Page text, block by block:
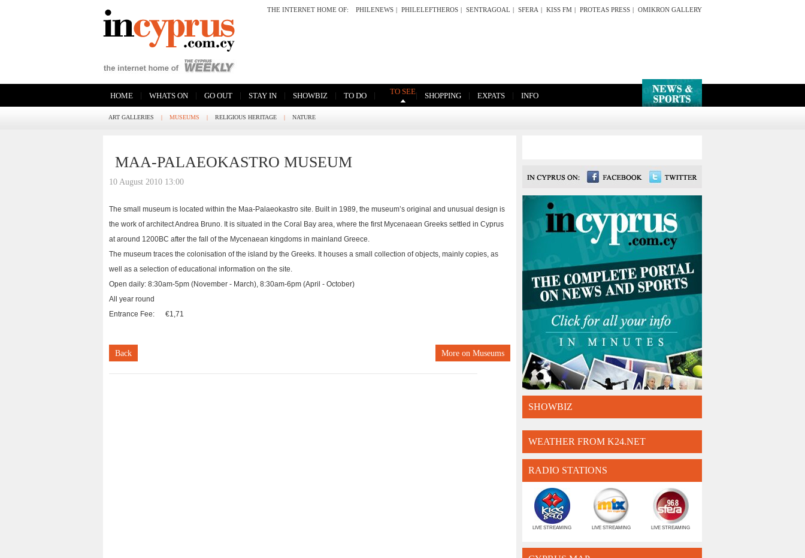
THE INTERNET HOME OF: PHILENEWS | PHILELEFTHEROS | SENTRAGOAL | SFERA | KISS FM | PROTEAS PRESS | OMIKRON GALLERY
HOME | WHATS ON | GO OUT | STAY IN | SHOWBIZ | TO DO | TO SEE| SHOPPING | EXPATS | INFO
ART GALLERIES | MUSEUMS | RELIGIOUS HERITAGE | NATURE
MAA-PALAEOKASTRO MUSEUM
10 August 2010 13:00
The small museum is located within the Maa-Palaeokastro site. Built in 1989, the museum’s original and unusual design is
the work of architect Andrea Bruno. It is situated in the Coral Bay area, where the first Mycenaean Greeks settled in Cyprus
at around 1200BC after the fall of the Mycenaean kingdoms in mainland Greece.
The museum traces the colonisation of the island by the Greeks. It houses a small collection of objects, mainly copies, as
well as a selection of educational information on the site.
Open daily: 8:30am-5pm (November - March), 8:30am-6pm (April - October)
All year round
Entrance Fee: €1,71
Back More on Museums
SHOWBIZ
WEATHER FROM K24.NET
RADIO STATIONS
LIVE STREAMING LIVE STREAMING LIVE STREAMING